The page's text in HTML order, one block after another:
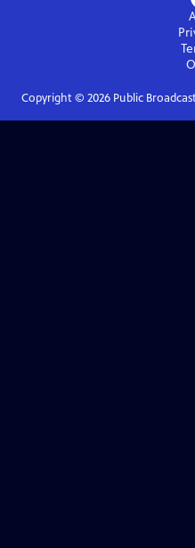
Copyright © 2026Public